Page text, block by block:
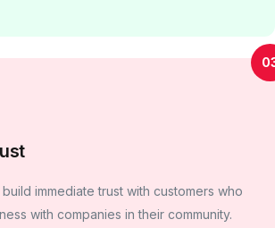
immediate trust with customers who
with companies in their community.